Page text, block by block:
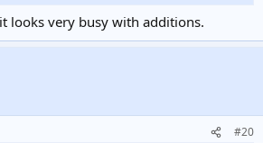
looks very busy with additions.
#20